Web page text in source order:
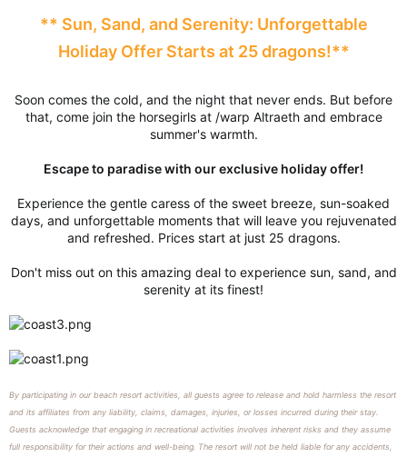
** Sun, Sand, and Serenity: Unforgettable
Holiday Offer Starts at 25 dragons!**
Soon comes the cold, and the night that never ends. But before
that, come join the horsegirls at /warp Altraeth and embrace
summer's warmth.
Escape to paradise with our exclusive holiday offer!
Experience the gentle caress of the sweet breeze, sun-soaked
days, and unforgettable moments that will leave you rejuvenated
and refreshed. Prices start at just 25 dragons.
Don't miss out on this amazing deal to experience sun, sand, and
serenity at its finest!
By participating in our beach resort activities, all guests agree to release and hold harmless the resort
and its affiliates from any liability, claims, damages, injuries, or losses incurred during their stay.
Guests acknowledge that engaging in recreational activities involves inherent risks and they assume
full responsibility for their actions and well-being. The resort will not be held liable for any accidents,